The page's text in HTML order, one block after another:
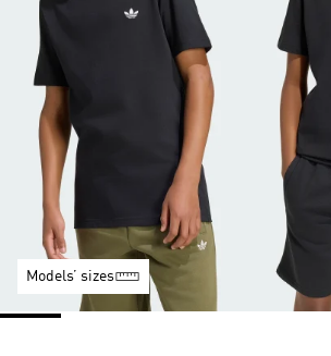
Models’ sizes